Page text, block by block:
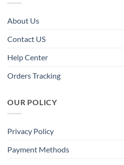
About Us
Contact US
Help Center
Orders Tracking
OUR POLICY
Privacy Policy
Payment Methods